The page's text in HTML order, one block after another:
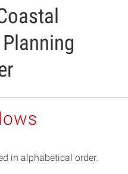
in alphabetical order.